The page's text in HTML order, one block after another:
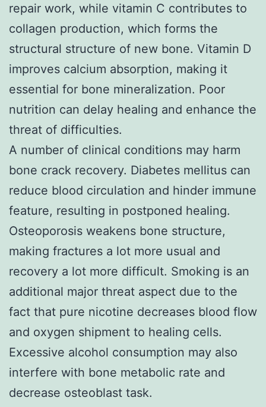
repair work, while vitamin C contributes to
collagen production, which forms the
structural structure of new bone. Vitamin D
improves calcium absorption, making it
essential for bone mineralization. Poor
nutrition can delay healing and enhance the
threat of difficulties.
A number of clinical conditions may harm
bone crack recovery. Diabetes mellitus can
reduce blood circulation and hinder immune
feature, resulting in postponed healing.
Osteoporosis weakens bone structure,
making fractures a lot more usual and
recovery a lot more difficult. Smoking is an
additional major threat aspect due to the
fact that pure nicotine decreases blood flow
and oxygen shipment to healing cells.
Excessive alcohol consumption may also
interfere with bone metabolic rate and
decrease osteoblast task.